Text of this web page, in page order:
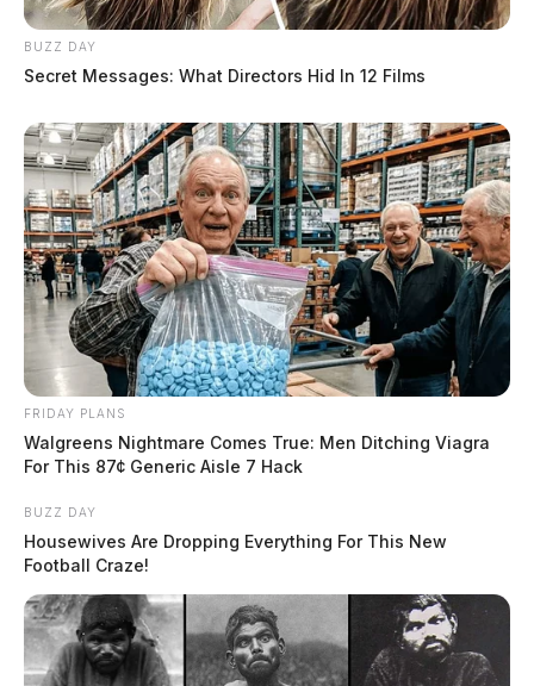
BUZZ DAY
Secret Messages: What Directors Hid In 12 Films
FRIDAY PLANS
Walgreens Nightmare Comes True: Men Ditching Viagra
For This 87¢ Generic Aisle 7 Hack
BUZZ DAY
Housewives Are Dropping Everything For This New
Football Craze!